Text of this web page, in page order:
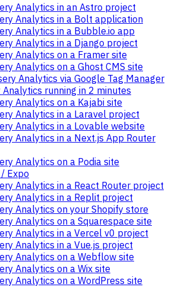
Analytics in an Astro project
Analytics in a Bolt application
Analytics in a Bubble.io app
Analytics in a Django project
Analytics on a Framer site
Analytics on a Ghost CMS site
Analytics via Google Tag Manager
running in 2 minutes
Analytics on a Kajabi site
Analytics in a Laravel project
Analytics in a Lovable website
Analytics in a Next.js App Router
Analytics on a Podia site
Expo
Analytics in a React Router project
Analytics in a Replit project
Analytics on your Shopify store
Analytics on a Squarespace site
Analytics in a Vercel v0 project
Analytics in a Vue.js project
Analytics on a Webflow site
Analytics on a Wix site
Analytics on a WordPress site